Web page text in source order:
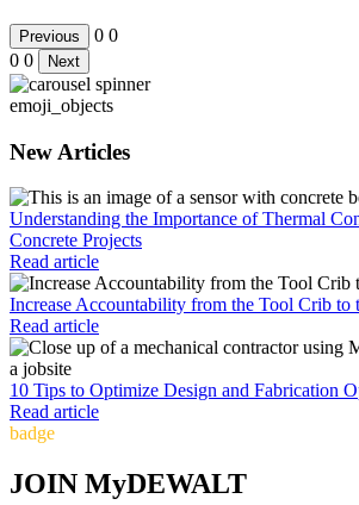
Previous 0 0
0 0 Next
emoji_objects
New Articles
Understanding the Importance of Thermal
Concrete Projects
Read article
Increase Accountability from the Tool Crib to
Read article
10 Tips to Optimize Design and Fabrication
Read article
badge
JOIN MyDEWALT